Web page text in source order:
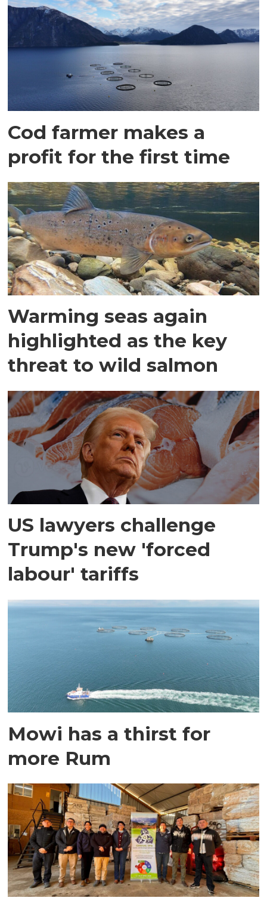
Cod farmer makes a
profit for the first time
Warming seas again
highlighted as the key
threat to wild salmon
US lawyers challenge
Trump's new 'forced
labour' tariffs
Mowi has a thirst for
more Rum